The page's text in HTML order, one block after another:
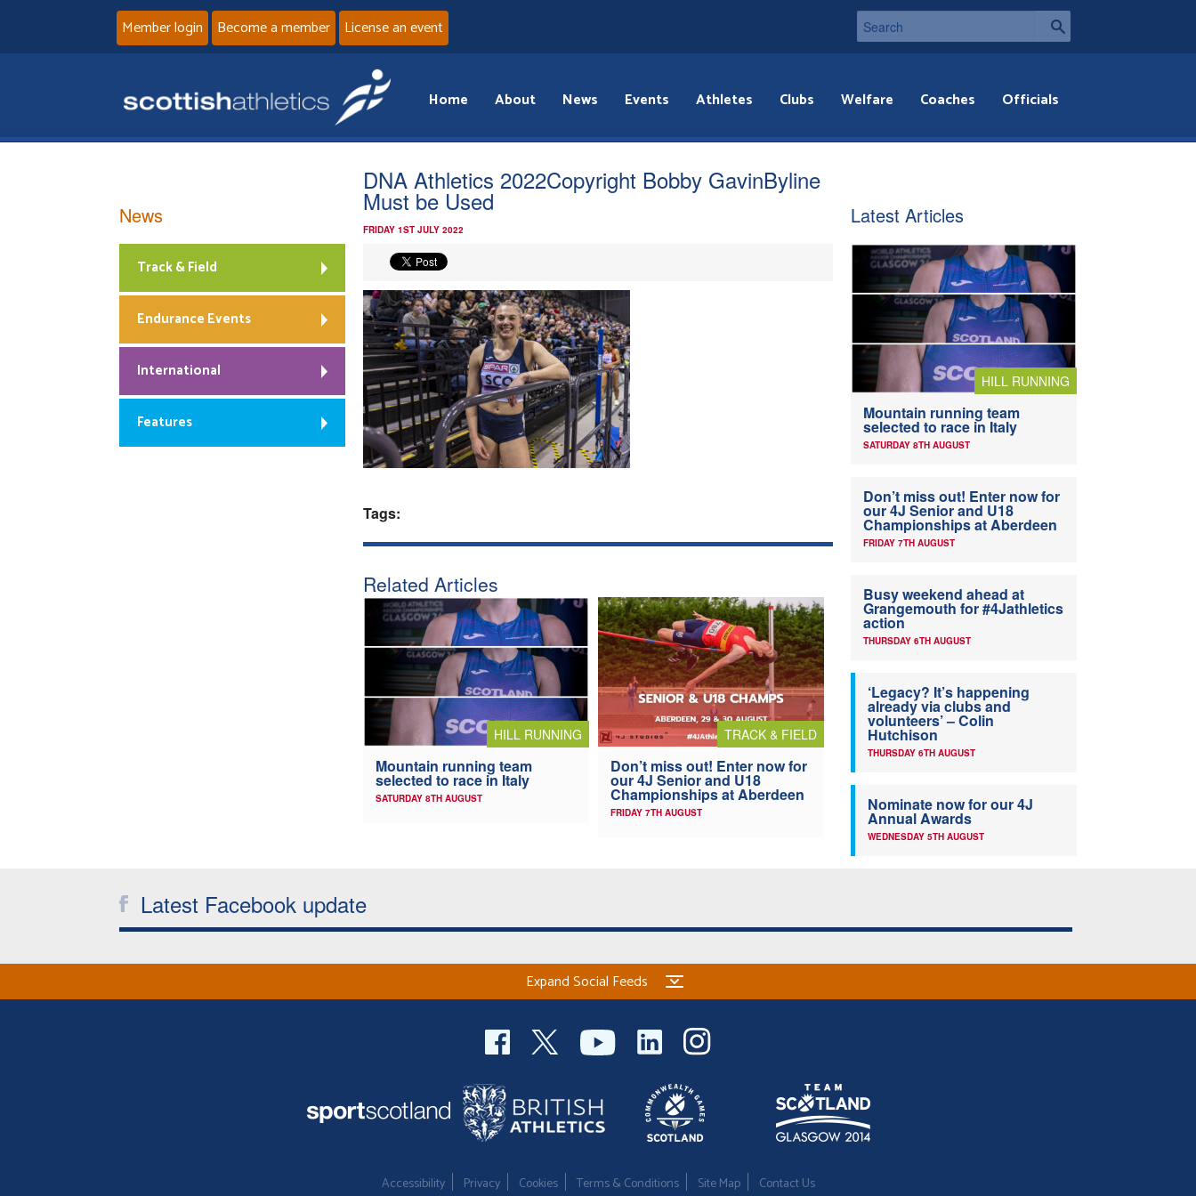
Member login Become a member License an event
Home About News Events Athletes Clubs Welfare Coaches Officials
DNA Athletics 2022Copyright Bobby GavinByline
Must be Used
FRIDAY 1ST JULY 2022
Tags:
Related Articles
HILL RUNNING
Mountain running team
selected to race in Italy
SATURDAY 8TH AUGUST
TRACK & FIELD
Don’t miss out! Enter now for
our 4J Senior and U18
Championships at Aberdeen
FRIDAY 7TH AUGUST
News
Track & Field
Endurance Events
International
Features
Latest Articles
HILL RUNNING
Mountain running team
selected to race in Italy
SATURDAY 8TH AUGUST
Don’t miss out! Enter now for
our 4J Senior and U18
Championships at Aberdeen
FRIDAY 7TH AUGUST
Busy weekend ahead at
Grangemouth for #4Jathletics
action
THURSDAY 6TH AUGUST
‘Legacy? It’s happening
already via clubs and
volunteers’ – Colin
Hutchison
THURSDAY 6TH AUGUST
Nominate now for our 4J
Annual Awards
WEDNESDAY 5TH AUGUST
Latest Facebook update
Expand Social Feeds
Accessibility Privacy Cookies Terms & Conditions Site Map Contact Us